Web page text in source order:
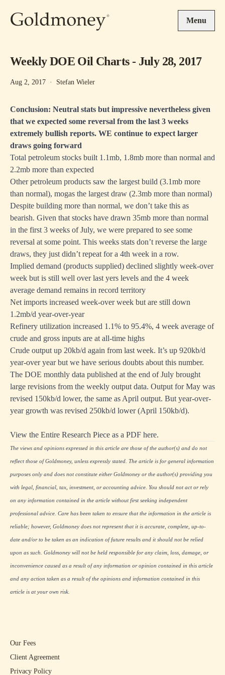
Menu
Weekly DOE Oil Charts - July 28, 2017
Aug 2, 2017 · Stefan Wieler
Conclusion: Neutral stats but impressive nevertheless given
that we expected some reversal from the last 3 weeks
extremely bullish reports. WE continue to expect larger
draws going forward
Total petroleum stocks built 1.1mb, 1.8mb more than normal and
2.2mb more than expected
Other petroleum products saw the largest build (3.1mb more
than normal), mogas the largest draw (2.3mb more than normal)
Despite building more than normal, we don’t take this as
bearish. Given that stocks have drawn 35mb more than normal
in the first 3 weeks of July, we were prepared to see some
reversal at some point. This weeks stats don’t reverse the large
draws, they just didn’t repeat for a 4th week in a row.
Implied demand (products supplied) declined slightly week-over
week but is still well over last yers levels and the 4 week
average demand remains in record territory
Net imports increased week-over week but are still down
1.2mb/d year-over-year
Refinery utilization increased 1.1% to 95.4%, 4 week average of
crude and gross inputs are at all-time highs
Crude output up 20kb/d again from last week. It’s up 920kb/d
year-over year but we have serious doubts about this number.
The DOE monthly data published at the end of July brought
large revisions from the weekly output data. Output for May was
revised 150kb/d lower, the same as April output. But year-over-
year growth was revised 250kb/d lower (April 150kb/d).
View the Entire Research Piece as a PDF here.
The views and opinions expressed in this article are those of the author(s) and do not
reflect those of Goldmoney, unless expressly stated. The article is for general information
purposes only and does not constitute either Goldmoney or the author(s) providing you
with legal, financial, tax, investment, or accounting advice. You should not act or rely
on any information contained in the article without first seeking independent
professional advice. Care has been taken to ensure that the information in the article is
reliable; however, Goldmoney does not represent that it is accurate, complete, up-to-
date and/or to be taken as an indication of future results and it should not be relied
upon as such. Goldmoney will not be held responsible for any claim, loss, damage, or
inconvenience caused as a result of any information or opinion contained in this article
and any action taken as a result of the opinions and information contained in this
article is at your own risk.
Our Fees
Client Agreement
Privacy Policy